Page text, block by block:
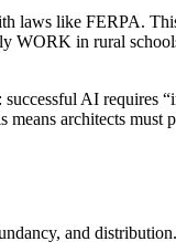
laws like FERPA.
WORK in rural
AI requires
architects must
and